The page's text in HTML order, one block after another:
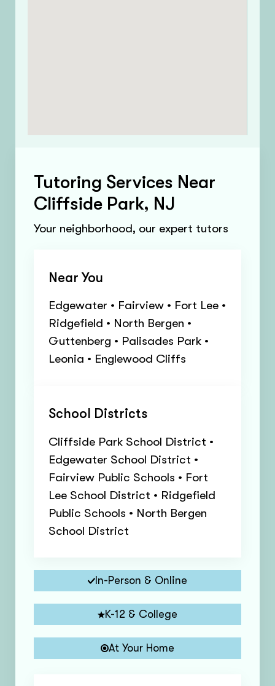
Tutoring Services Near
Cliffside Park, NJ
Your neighborhood, our expert tutors
Near You
Edgewater • Fairview • Fort Lee •
Ridgefield • North Bergen •
Guttenberg • Palisades Park •
Leonia • Englewood Cliffs
School Districts
Cliffside Park School District •
Edgewater School District •
Fairview Public Schools • Fort
Lee School District • Ridgefield
Public Schools • North Bergen
School District
In-Person & Online
K-12 & College
At Your Home